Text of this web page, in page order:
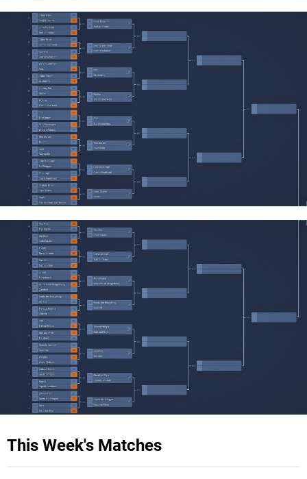
This Week's Matches